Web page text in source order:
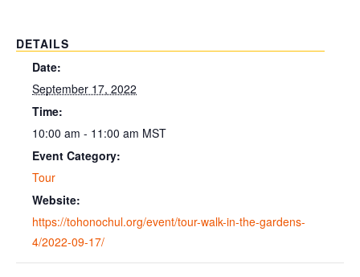
DETAILS
Date:
September 17, 2022
Time:
10:00 am - 11:00 am MST
Event Category:
Tour
Website:
https://tohonochul.org/event/tour-walk-in-the-gardens-
4/2022-09-17/